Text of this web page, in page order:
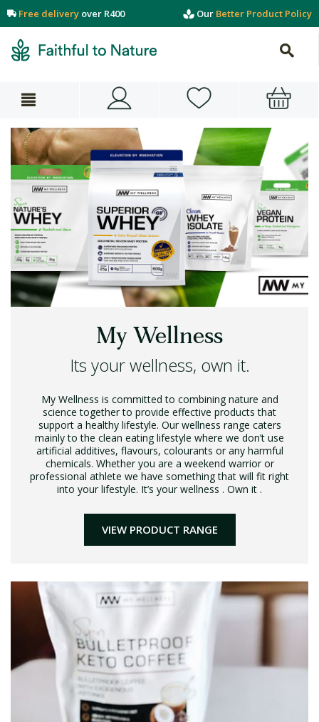
Free delivery over R400 Our Better Product Policy
My Wellness
Its your wellness, own it.
My Wellness is committed to combining nature and
science together to provide effective products that
support a healthy lifestyle. Our wellness range caters
mainly to the clean eating lifestyle where we don’t use
artificial additives, flavours, colourants or any harmful
chemicals. Whether you are a weekend warrior or
professional athlete we have something that will fit right
into your lifestyle. It’s your wellness . Own it .
VIEW PRODUCT RANGE